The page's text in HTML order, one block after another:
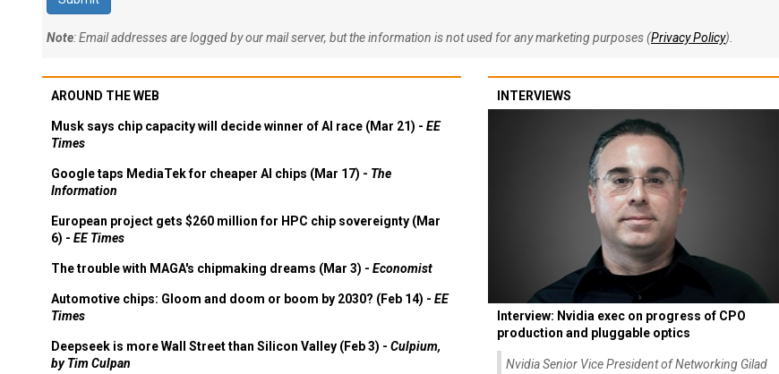
Note: Email addresses are logged by our mail server, but the information is not used for any marketing purposes (Privacy Policy).
AROUND THE WEB
Musk says chip capacity will decide winner of AI race (Mar 21) - EE
Times
Google taps MediaTek for cheaper AI chips (Mar 17) - The
Information
European project gets $260 million for HPC chip sovereignty (Mar
6) - EE Times
The trouble with MAGA's chipmaking dreams (Mar 3) - Economist
Automotive chips: Gloom and doom or boom by 2030? (Feb 14) - EE
Times
Deepseek is more Wall Street than Silicon Valley (Feb 3) - Culpium,
by Tim Culpan
INTERVIEWS
Interview: Nvidia exec on progress of CPO
production and pluggable optics
Nvidia Senior Vice President of Networking Gilad